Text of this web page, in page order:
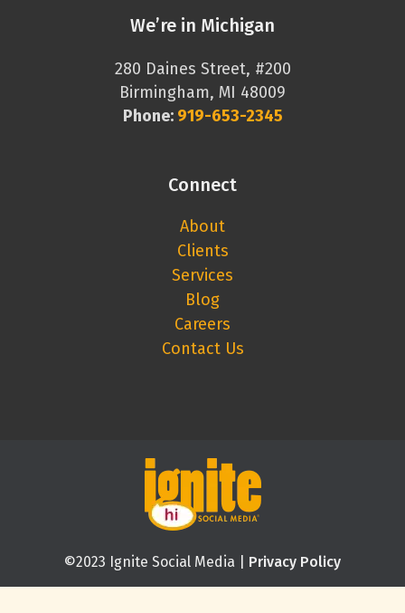
We’re in Michigan
280 Daines Street, #200
Birmingham, MI 48009
Phone: 919-653-2345
Connect
About
Clients
Services
Blog
Careers
Contact Us
©2023 Ignite Social Media | Privacy Policy